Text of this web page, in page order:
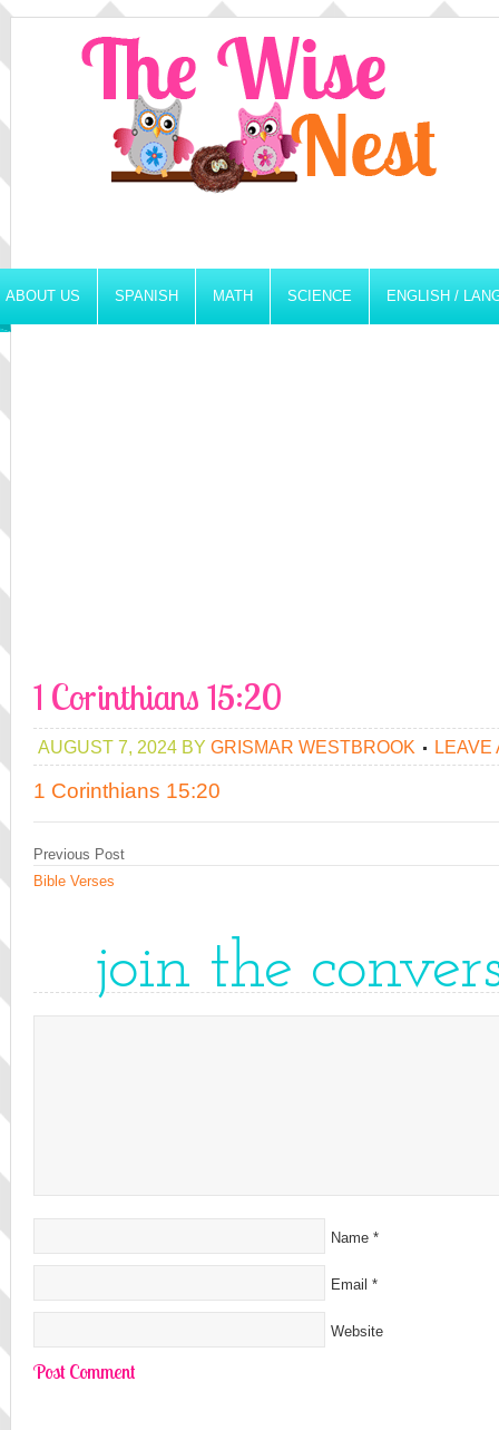
ABOUT US SPANISH MATH SCIENCE ENGLISH /
1 Corinthians 15:20
AUGUST 7, 2024 BY GRISMAR WESTBROOK LEAVE
1 Corinthians 15:20
Previous Post
Bible Verses
join the
Name *
Email *
Website